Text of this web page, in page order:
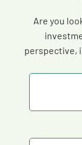
Are you
perspective,